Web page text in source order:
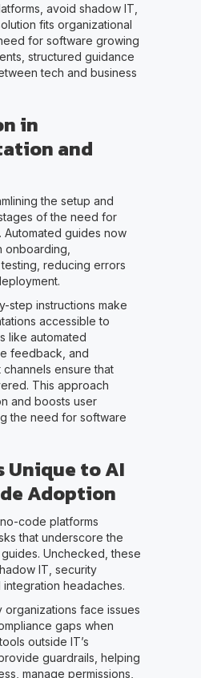
avoid shadow IT,
fits organizational
for software growing
structured guidance
tech and business
in
and
the setup and
of the need for
guides now
onboarding,
reducing errors
step instructions make
accessible to
like automated
feedback, and
ensure that
This approach
and boosts user
the need for software
Unique to AI
Adoption
code platforms
that underscore the
Unchecked, these
IT, security
headaches.
organizations face issues
gaps when
outside IT’s
guardrails, helping
manage permissions,